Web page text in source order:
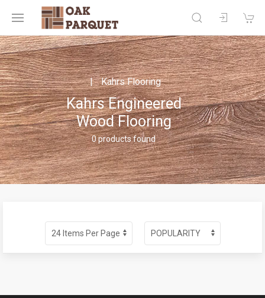
Kahrs Flooring
Kahrs Engineered
Wood Flooring
0 products found